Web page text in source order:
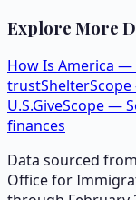
Explore More
How Is America —
trust
U.S.GiveScope —
finances
Data sourced
Office for